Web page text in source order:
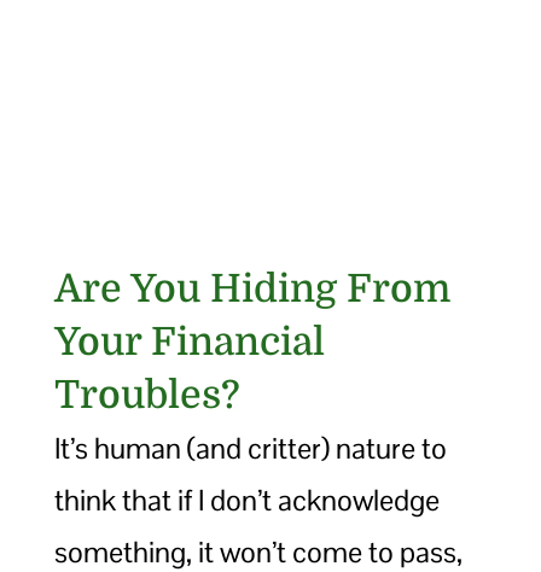
Are You Hiding From
Your Financial
Troubles?
It’s human (and critter) nature to
think that if I don’t acknowledge
something, it won’t come to pass,